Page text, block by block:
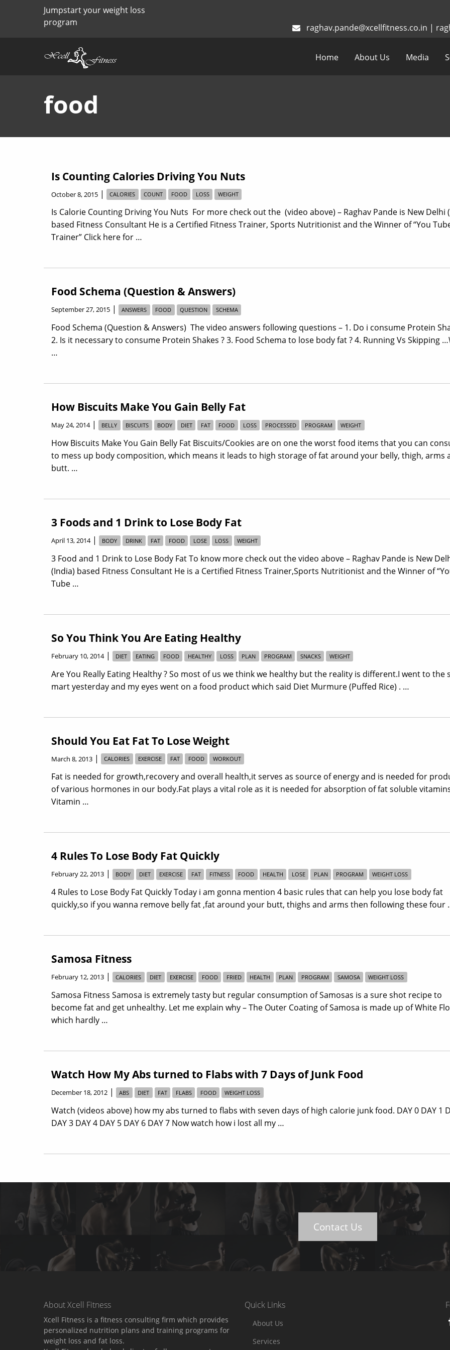
Jumpstart your weight loss
program
raghav.pande@xcellfitness.co.in |
Home About Us Media
food
Is Counting Calories Driving You Nuts
October 8, 2015 | CALORIES COUNT FOOD LOSS WEIGHT
Is Calorie Counting Driving You Nuts For more check out the (video above) – Raghav Pande is New Delhi
based Fitness Consultant He is a Certified Fitness Trainer, Sports Nutritionist and the Winner of “You
Trainer” Click here for …
Food Schema (Question & Answers)
September 27, 2015 | ANSWERS FOOD QUESTION SCHEMA
Food Schema (Question & Answers) The video answers following questions – 1. Do i consume Protein
2. Is it necessary to consume Protein Shakes ? 3. Food Schema to lose body fat ? 4. Running Vs Skipping
…
How Biscuits Make You Gain Belly Fat
May 24, 2014| BELLY BISCUITS BODY DIET FAT FOOD LOSS PROCESSED PROGRAM WEIGHT
How Biscuits Make You Gain Belly Fat Biscuits/Cookies are on one the worst food items that you can
to mess up body composition, which means it leads to high storage of fat around your belly, thigh, arms
butt. …
3 Foods and 1 Drink to Lose Body Fat
April 13, 2014| BODY DRINK FAT FOOD LOSE LOSS WEIGHT
3 Food and 1 Drink to Lose Body Fat To know more check out the video above – Raghav Pande is New
(India) based Fitness Consultant He is a Certified Fitness Trainer,Sports Nutritionist and the Winner of
Tube …
So You Think You Are Eating Healthy
February 10, 2014| DIET EATING FOOD HEALTHY LOSS PLAN PROGRAM SNACKS WEIGHT
Are You Really Eating Healthy ? So most of us we think we healthy but the reality is different.I went to the
mart yesterday and my eyes went on a food product which said Diet Murmure (Puffed Rice) . …
Should You Eat Fat To Lose Weight
March 8, 2013 | CALORIES EXERCISE FAT FOOD WORKOUT
Fat is needed for growth,recovery and overall health,it serves as source of energy and is needed for
of various hormones in our body.Fat plays a vital role as it is needed for absorption of fat soluble
Vitamin …
4 Rules To Lose Body Fat Quickly
February 22, 2013 | BODY DIET EXERCISE FAT FITNESS FOOD HEALTH LOSE PLAN PROGRAM WEIGHT LOSS
4 Rules to Lose Body Fat Quickly Today i am gonna mention 4 basic rules that can help you lose body fat
quickly,so if you wanna remove belly fat ,fat around your butt, thighs and arms then following these four
Samosa Fitness
February 12, 2013 | CALORIES DIET EXERCISE FOOD FRIED HEALTH PLAN PROGRAM SAMOSA WEIGHT LOSS
Samosa Fitness Samosa is extremely tasty but regular consumption of Samosas is a sure shot recipe to
become fat and get unhealthy. Let me explain why – The Outer Coating of Samosa is made up of White
which hardly …
Watch How My Abs turned to Flabs with 7 Days of Junk Food
December 18, 2012 | ABS DIET FAT FLABS FOOD WEIGHT LOSS
Watch (videos above) how my abs turned to flabs with seven days of high calorie junk food. DAY 0 DAY 1
DAY 3 DAY 4 DAY 5 DAY 6 DAY 7 Now watch how i lost all my …
Contact Us
About Xcell Fitness
Xcell Fitness is a fitness consulting firm which provides
personalized nutrition plans and training programs for
weight loss and fat loss.
Quick Links
About Us
Services